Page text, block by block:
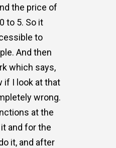
the price of
to 5. So it
to
And then
which says,
if I look at that
wrong.
at the
and for the
it, and after